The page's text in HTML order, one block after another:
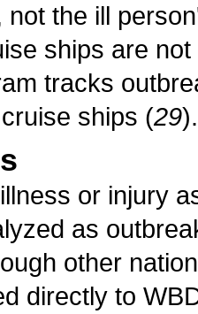
the ill
ships are
tracks
ships (29).
or injury
as
other
directly to